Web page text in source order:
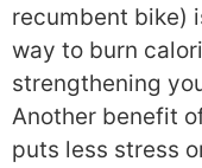
recumbent bike)
way to burn
strengthening
Another benefit
puts less stress